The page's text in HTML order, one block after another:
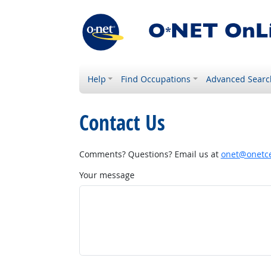
Help Find Occupations Advanced
Contact Us
Comments? Questions? Email us at
Your message